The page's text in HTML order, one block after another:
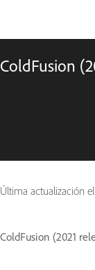
ColdFusion
Última actualización el
ColdFusion (2021